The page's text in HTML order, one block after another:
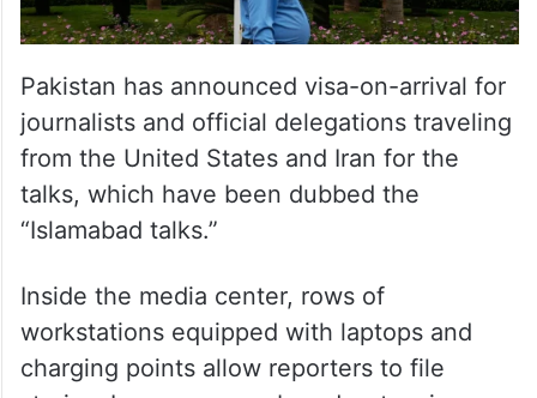
journalists and official delegations traveling
from the United States and Iran for the
talks, which have been dubbed the
“Islamabad talks.”
workstations equipped with laptops and
charging points allow reporters to file
stories. Large screens broadcast major